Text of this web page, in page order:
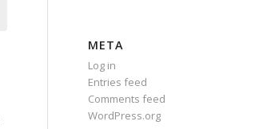
META
Log in
Entries feed
Comments feed
WordPress.org